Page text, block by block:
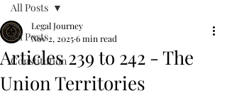
All Posts
Constitution
All Posts
Articles 239 to 242 - The
Union Territories
Legal Journey
Nov 2, 20256 min read